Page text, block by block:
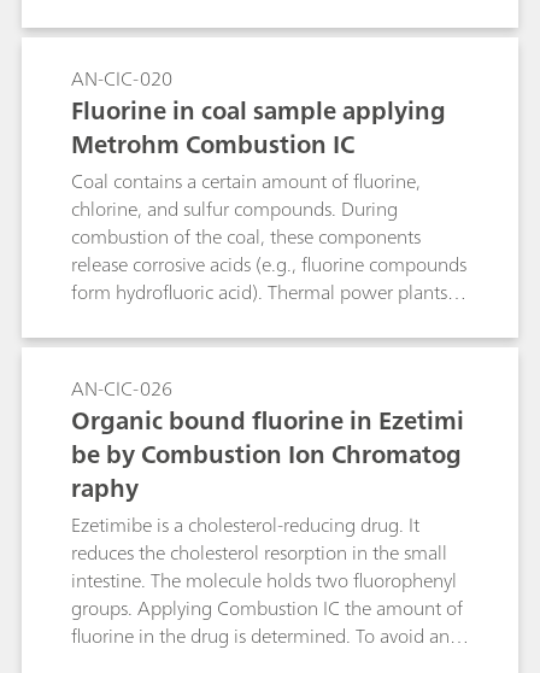
in combination with sacrificing vial technology.
The sample is placed inside the quartz
combustion pipe in a horizontally positioned
quartz vial, both ends of which are sealed with
glass wool. During combustion, the quartz-
destroying components (e.g., fluoride, alkali and
earth alkali metals) that are released are
captured by the quartz vial and the quartz wool,
ensuring that they are thus unable to reach the
quartz combustion pipe at all.Keyword:
pyrohydrolysis
AN-CIC-020
Fluorine in coal sample applying
Metrohm Combustion IC
Coal contains a certain amount of fluorine,
chlorine, and sulfur compounds. During
combustion of the coal, these components
release corrosive acids (e.g., fluorine compounds
form hydrofluoric acid). Thermal power plants
massive hydrofluoric acid production. In this
application note, fluorine content in coal is
determined by ion chromatography after
pyrohydrolysis.
AN-CIC-026
Organic bound fluorine in Ezetimi
be by Combustion Ion Chromatog
raphy
Ezetimibe is a cholesterol-reducing drug. It
reduces the cholesterol resorption in the small
intestine. The molecule holds two fluorophenyl
groups. Applying Combustion IC the amount of
fluorine in the drug is determined. To avoid an